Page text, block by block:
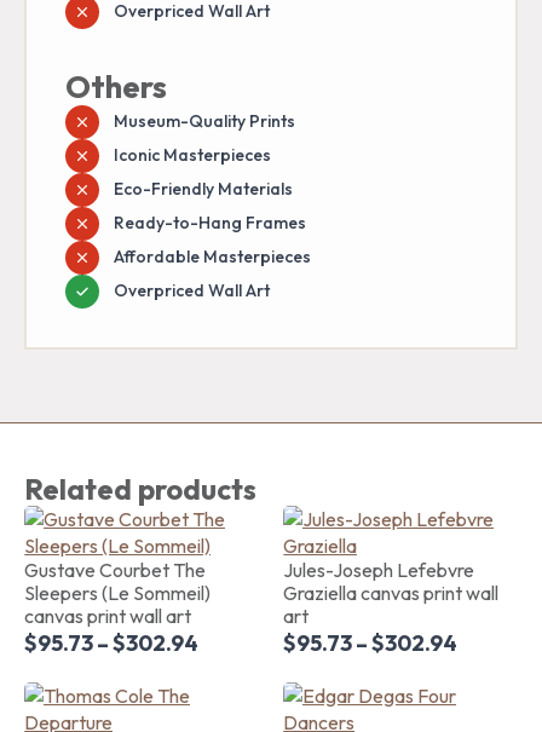
Overpriced Wall Art
Others
Museum-Quality Prints
Iconic Masterpieces
Eco-Friendly Materials
Ready-to-Hang Frames
Affordable Masterpieces
Overpriced Wall Art
Related products
Gustave Courbet The
Sleepers (Le Sommeil)
canvas print wall art
$95.73–$302.94
Jules-Joseph Lefebvre
Graziella canvas print wall
art
$95.73–$302.94